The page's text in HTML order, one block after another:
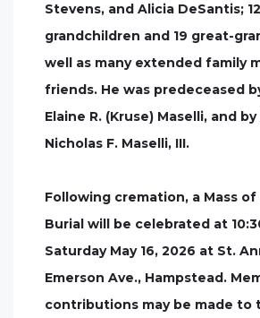
Stevens, and Alicia DeSantis; 12
grandchildren and 19 great-
well as many extended family
friends. He was predeceased
Elaine R. (Kruse) Maselli, and
Nicholas F. Maselli, III.
Following cremation, a Mass
Burial will be celebrated at
Saturday May 16, 2026 at St.
Emerson Ave., Hampstead.
contributions may be made to